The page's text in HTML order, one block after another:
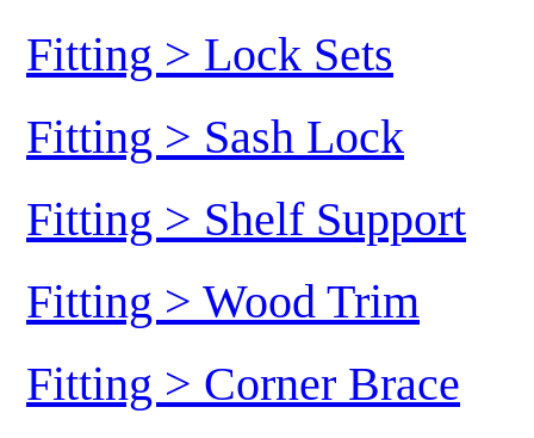
Fitting > Lock Sets
Fitting > Sash Lock
Fitting > Shelf Support
Fitting > Wood Trim
Fitting > Corner Brace